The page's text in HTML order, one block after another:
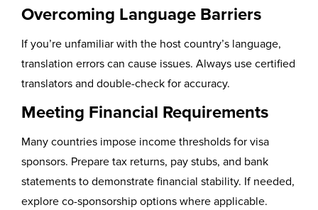
Overcoming Language Barriers
If you’re unfamiliar with the host country’s language,
translation errors can cause issues. Always use certified
translators and double-check for accuracy.
Meeting Financial Requirements
Many countries impose income thresholds for visa
sponsors. Prepare tax returns, pay stubs, and bank
statements to demonstrate financial stability. If needed,
explore co-sponsorship options where applicable.